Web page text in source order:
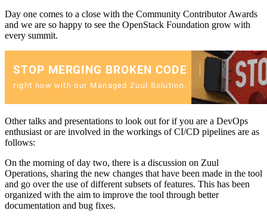
Day one comes to a close with the Community Contributor Awards
and we are so happy to see the OpenStack Foundation grow with
every summit.
Other talks and presentations to look out for if you are a DevOps
enthusiast or are involved in the workings of CI/CD pipelines are as
follows:
On the morning of day two, there is a discussion on Zuul
Operations, sharing the new changes that have been made in the tool
and go over the use of different subsets of features. This has been
organized with the aim to improve the tool through better
documentation and bug fixes.